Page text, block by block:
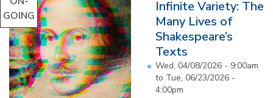
GOING
Infinite Variety: The
Many Lives of
Shakespeare’s
Texts
Wed, 04/08/2026 - 9:00am
to Tue, 06/23/2026 -
4:00pm